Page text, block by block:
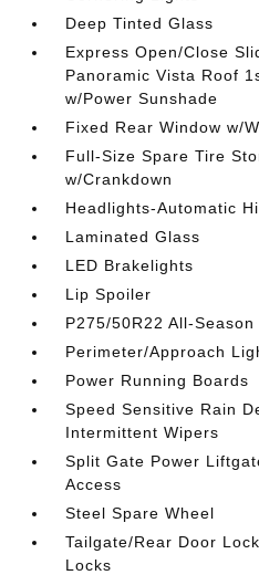
Deep Tinted Glass
Express Open/Close
Panoramic Vista Roof
w/Power Sunshade
Fixed Rear Window w/
Full-Size Spare Tire
w/Crankdown
Headlights-Automatic
Laminated Glass
LED Brakelights
Lip Spoiler
P275/50R22 All-Season
Perimeter/Approach
Power Running Boards
Speed Sensitive Rain
Intermittent Wipers
Split Gate Power
Access
Steel Spare Wheel
Tailgate/Rear Door
Locks